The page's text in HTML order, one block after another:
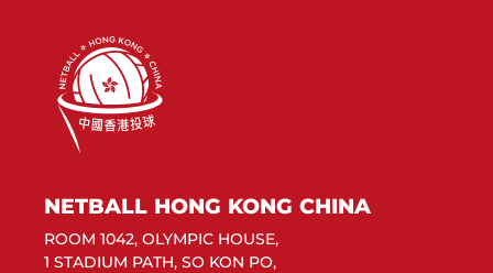
NETBALL HONG KONG CHINA
ROOM 1042, OLYMPIC HOUSE,
1 STADIUM PATH, SO KON PO,